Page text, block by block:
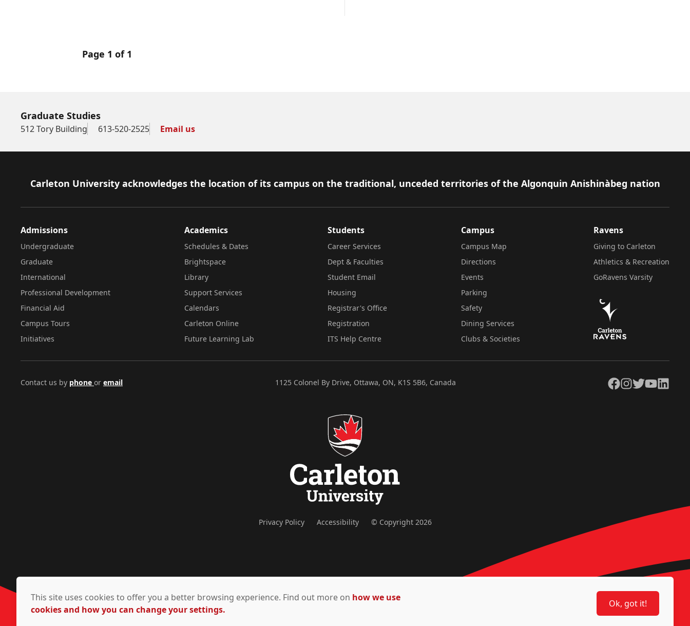
Page 1 of 1
Graduate Studies
512 Tory Building 613-520-2525 Email us
Footer
Carleton University acknowledges the location of its campus on the traditional, unceded territories of the Algonquin Anishinàbeg nation
Admissions
Undergraduate
Graduate
International
Professional Development
Financial Aid
Campus Tours
Initiatives
Academics
Schedules & Dates
Brightspace
Library
Support Services
Calendars
Carleton Online
Future Learning Lab
Students
Career Services
Dept & Faculties
Student Email
Housing
Registrar's Office
Registration
ITS Help Centre
Campus
Campus Map
Directions
Events
Parking
Safety
Dining Services
Clubs & Societies
Ravens
Giving to Carleton
Athletics & Recreation
GoRavens Varsity
Contact us by phone or email 1125 Colonel By Drive, Ottawa, ON, K1S 5B6, Canada Facebook
Instagram
TwitterYouTubeLinkedIn
Privacy Policy Accessibility © Copyright 2026
This site uses cookies to offer you a better browsing experience. Find out more on how we use
cookies and how you can change your settings.
Ok, got it!